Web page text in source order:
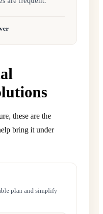
these are the
bring it under
plan and simplify